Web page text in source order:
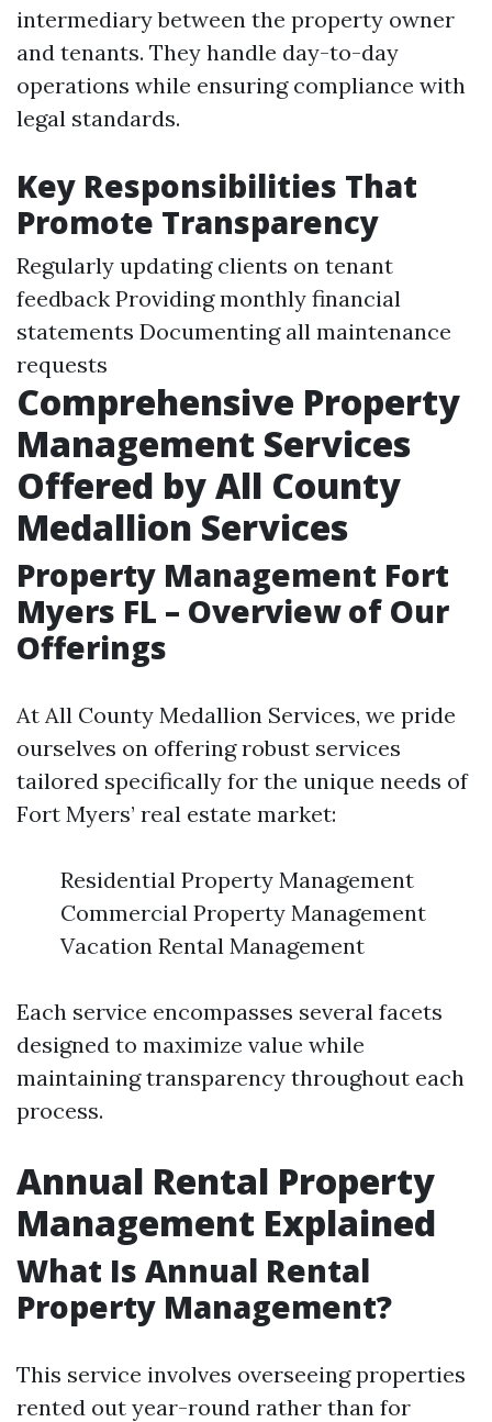
intermediary between the property owner
and tenants. They handle day-to-day
operations while ensuring compliance with
legal standards.
Key Responsibilities That
Promote Transparency
Regularly updating clients on tenant
feedback Providing monthly financial
statements Documenting all maintenance
requests
Comprehensive Property
Management Services
Offered by All County
Medallion Services
Property Management Fort
Myers FL – Overview of Our
Offerings
At All County Medallion Services, we pride
ourselves on offering robust services
tailored specifically for the unique needs of
Fort Myers’ real estate market:
Residential Property Management
Commercial Property Management
Vacation Rental Management
Each service encompasses several facets
designed to maximize value while
maintaining transparency throughout each
process.
Annual Rental Property
Management Explained
What Is Annual Rental
Property Management?
This service involves overseeing properties
rented out year-round rather than for